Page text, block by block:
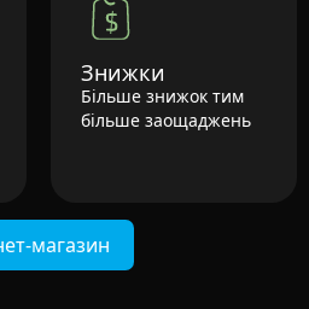
Знижки
Більше знижок тим
більше заощаджень
магазин